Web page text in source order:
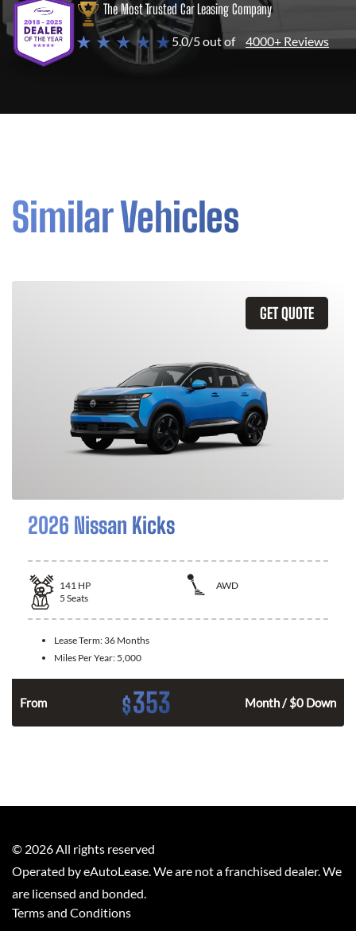
The Most Trusted Car Leasing Company
★ ★ ★ ★ ★5.0/5 out of 4000+ Reviews
Similar Vehicles
GET QUOTE
2026 Nissan Kicks
141 HP
AWD
5 Seats
Lease Term: 36 Months
Miles Per Year: 5,000
From $353 Month / $0 Down
© 2026 All rights reserved
Operated by eAutoLease. We are not a franchised dealer. We
are licensed and bonded.
Terms and Conditions